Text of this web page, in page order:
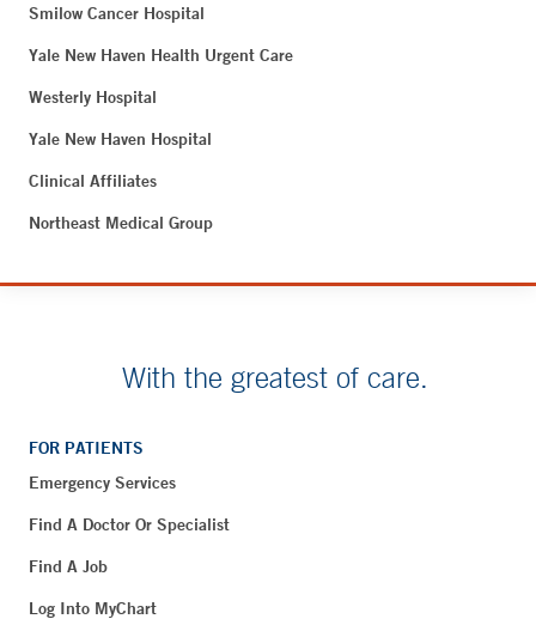
Smilow Cancer Hospital
Yale New Haven Health Urgent Care
Westerly Hospital
Yale New Haven Hospital
Clinical Affiliates
Northeast Medical Group
With the greatest of care.
FOR PATIENTS
Emergency Services
Find A Doctor Or Specialist
Find A Job
Log Into MyChart